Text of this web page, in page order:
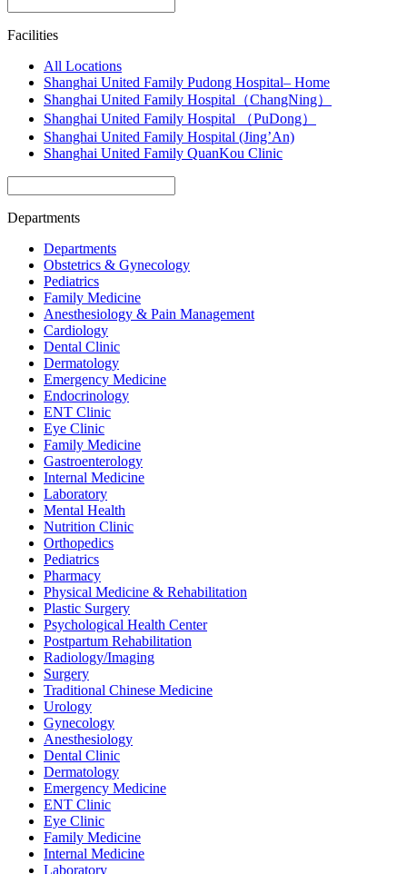
Facilities
All Locations
Shanghai United Family Pudong Hospital– Home
Shanghai United Family Hospital（ChangNing）
Shanghai United Family Hospital （PuDong）
Shanghai United Family Hospital (Jing’An)
Shanghai United Family QuanKou Clinic
Departments
Departments
Obstetrics & Gynecology
Pediatrics
Family Medicine
Anesthesiology & Pain Management
Cardiology
Dental Clinic
Dermatology
Emergency Medicine
Endocrinology
ENT Clinic
Eye Clinic
Family Medicine
Gastroenterology
Internal Medicine
Laboratory
Mental Health
Nutrition Clinic
Orthopedics
Pediatrics
Pharmacy
Physical Medicine & Rehabilitation
Plastic Surgery
Psychological Health Center
Postpartum Rehabilitation
Radiology/Imaging
Surgery
Traditional Chinese Medicine
Urology
Gynecology
Anesthesiology
Dental Clinic
Dermatology
Emergency Medicine
ENT Clinic
Eye Clinic
Family Medicine
Internal Medicine
Laboratory